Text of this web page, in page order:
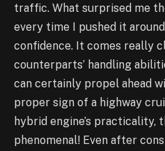
traffic. What surprised me
every time I pushed it
confidence. It comes really
counterparts’ handling
can certainly propel ahead
proper sign of a highway
hybrid engine’s practicality,
phenomenal! Even after